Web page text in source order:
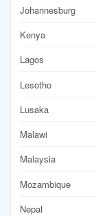
Johannesburg
Kenya
Lagos
Lesotho
Lusaka
Malawi
Malaysia
Mozambique
Nepal